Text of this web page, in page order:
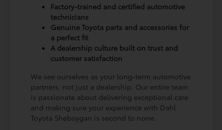
Factory-trained and certified automotive
technicians
Genuine Toyota parts and accessories for
a perfect fit
A dealership culture built on trust and
customer satisfaction
We see ourselves as your long-term automotive
partners, not just a dealership. Our entire team
is passionate about delivering exceptional care
and making sure your experience with Dahl
Toyota Sheboygan is second to none.